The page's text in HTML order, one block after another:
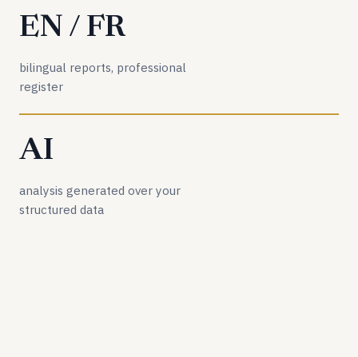
EN / FR
bilingual reports, professional
register
AI
analysis generated over your
structured data